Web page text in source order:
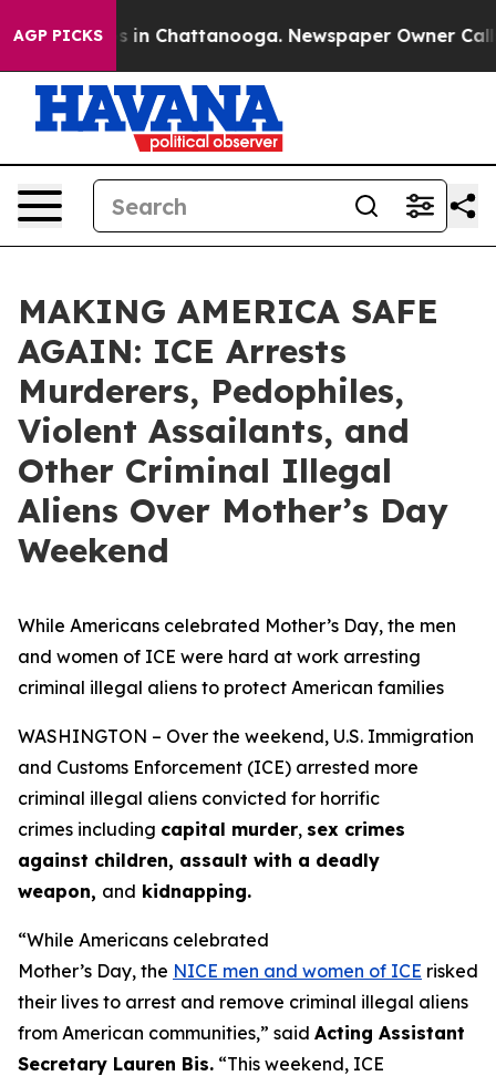
AGP PICKS
Chaos in Chattanooga. Newspaper Owner Calls
MAKING AMERICA SAFE
AGAIN: ICE Arrests
Murderers, Pedophiles,
Violent Assailants, and
Other Criminal Illegal
Aliens Over Mother’s Day
Weekend
While Americans celebrated Mother’s Day, the men
and women of ICE were hard at work arresting
criminal illegal aliens to protect American families
WASHINGTON – Over the weekend, U.S. Immigration
and Customs Enforcement (ICE) arrested more
criminal illegal aliens convicted for horrific
crimes including capital murder, sex crimes
against children, assault with a deadly
weapon, and kidnapping.
“While Americans celebrated
Mother’s Day, the NICE men and women of ICE risked
their lives to arrest and remove criminal illegal aliens
from American communities,” said Acting Assistant
Secretary Lauren Bis. “This weekend, ICE